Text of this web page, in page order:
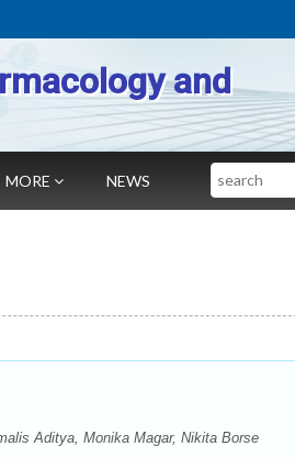
and
MORE NEWS Search
Aditya, Monika Magar, Nikita Borse